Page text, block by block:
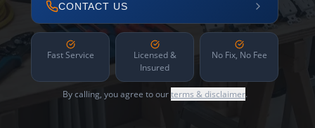
CONTACT US
Fast Service
Licensed &
Insured
No Fix, No Fee
By calling, you agree to ourterms & disclaimer.